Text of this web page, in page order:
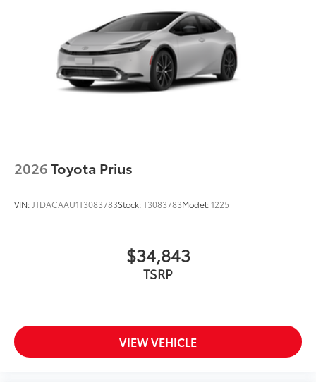
LED taillights and stop lights
Color-keyed rear spoiler with LED center high-
mount stop light
Power liftgate with jam protection
2026Toyota Prius
VIN: JTDACAAU1T3083783Stock:T3083783Model:1225
$34,843
TSRP
VIEW VEHICLE